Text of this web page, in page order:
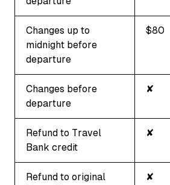
Changes up to
midnight before
departure
$80
Changes before
departure
✘
Refund to Travel
Bank credit
✘
Refund to original
✘